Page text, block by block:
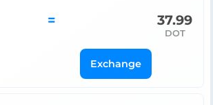
= 37.99
DOT
Exchange